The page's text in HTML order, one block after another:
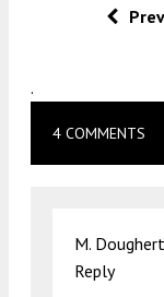
.
4 COMMENTS
M.
Reply